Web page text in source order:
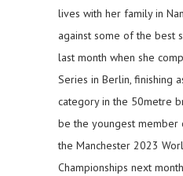
lives with her family in
against some of the best
last month when she
Series in Berlin, finishing
category in the 50metre
be the youngest member
the Manchester 2023
Championships next